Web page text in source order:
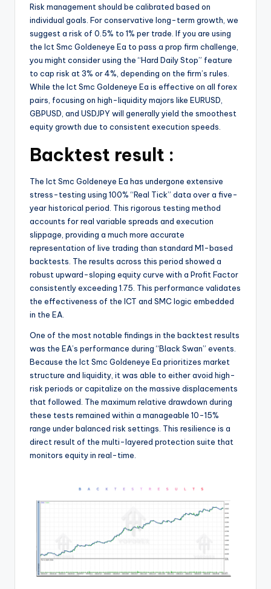
Risk management should be calibrated based on
individual goals. For conservative long-term growth, we
suggest a risk of 0.5% to 1% per trade. If you are using
the Ict Smc Goldeneye Ea to pass a prop firm challenge,
you might consider using the “Hard Daily Stop” feature
to cap risk at 3% or 4%, depending on the firm’s rules.
While the Ict Smc Goldeneye Ea is effective on all forex
pairs, focusing on high-liquidity majors like EURUSD,
GBPUSD, and USDJPY will generally yield the smoothest
equity growth due to consistent execution speeds.
Backtest result :
The Ict Smc Goldeneye Ea has undergone extensive
stress-testing using 100% “Real Tick” data over a five-
year historical period. This rigorous testing method
accounts for real variable spreads and execution
slippage, providing a much more accurate
representation of live trading than standard M1-based
backtests. The results across this period showed a
robust upward-sloping equity curve with a Profit Factor
consistently exceeding 1.75. This performance validates
the effectiveness of the ICT and SMC logic embedded
in the EA.
One of the most notable findings in the backtest results
was the EA’s performance during “Black Swan” events.
Because the Ict Smc Goldeneye Ea prioritizes market
structure and liquidity, it was able to either avoid high-
risk periods or capitalize on the massive displacements
that followed. The maximum relative drawdown during
these tests remained within a manageable 10-15%
range under balanced risk settings. This resilience is a
direct result of the multi-layered protection suite that
monitors equity in real-time.